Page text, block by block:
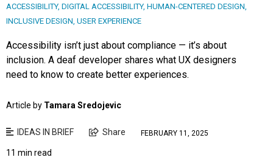
ACCESSIBILITY, DIGITAL ACCESSIBILITY, HUMAN-CENTERED DESIGN,
INCLUSIVE DESIGN, USER EXPERIENCE
Accessibility isn’t just about compliance — it’s about
inclusion. A deaf developer shares what UX designers
need to know to create better experiences.
Article by Tamara Sredojevic
IDEAS IN BRIEF Share FEBRUARY 11, 2025
11 min read